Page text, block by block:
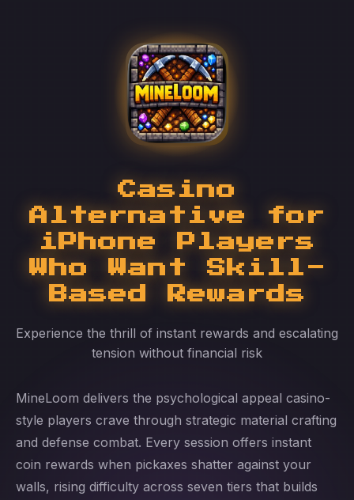
Casino
Alternative for
iPhone Players
Who Want Skill-
Based Rewards
Experience the thrill of instant rewards and escalating
tension without financial risk
MineLoom delivers the psychological appeal casino-
style players crave through strategic material crafting
and defense combat. Every session offers instant
coin rewards when pickaxes shatter against your
walls, rising difficulty across seven tiers that builds